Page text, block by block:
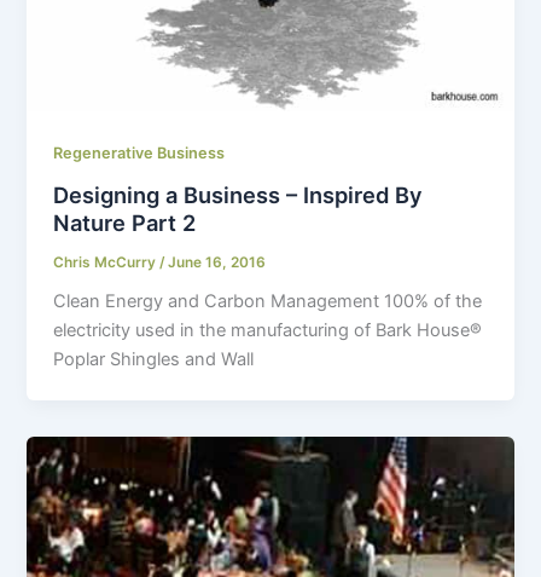
Regenerative Business
Designing a Business – Inspired By
Nature Part 2
Chris McCurry /June 16, 2016
Clean Energy and Carbon Management 100% of the
electricity used in the manufacturing of Bark House®
Poplar Shingles and Wall